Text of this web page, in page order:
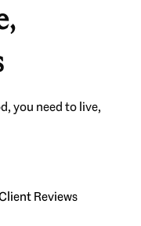
you need to live,
Reviews